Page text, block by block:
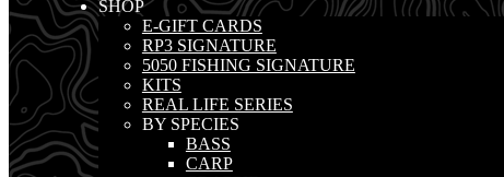
SHOP
E-GIFT CARDS
RP3 SIGNATURE
5050 FISHING SIGNATURE
KITS
REAL LIFE SERIES
BY SPECIES
BASS
CARP